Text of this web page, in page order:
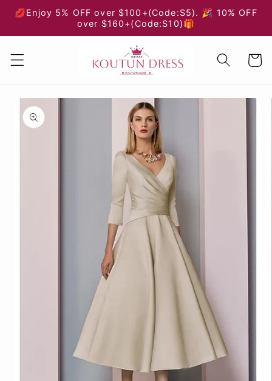
Skip to
💋Enjoy 5% OFF over $100+(Code:S5). 🎉 10% OFF
over $160+(Code:S10)🎁
Cart
Skip to
product
information